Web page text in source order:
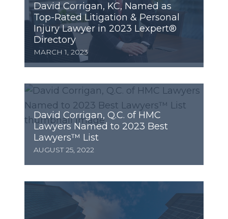
David Corrigan, KC, Named as
Top-Rated Litigation & Personal
Injury Lawyer in 2023 Lexpert®
Directory
MARCH 1, 2023
David Corrigan, Q.C. of HMC
Lawyers Named to 2023 Best
Lawyers™ List
AUGUST 25, 2022